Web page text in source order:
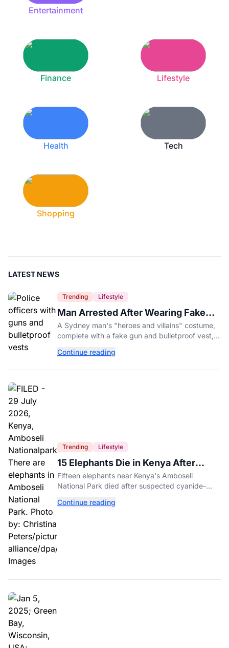
Entertainment
Finance Lifestyle
Health Tech
Shopping
LATEST NEWS
Trending Lifestyle
Man Arrested After Wearing Fake
Gun to Office Costume Party
A Sydney man's "heroes and villains" costume,
complete with a fake gun and bulletproof vest,
entertainment district.
Continue reading
Trending Lifestyle
15 Elephants Die in Kenya After
Suspected Cyanide Poisoning
Fifteen elephants near Kenya's Amboseli
National Park died after suspected cyanide-
Continue reading